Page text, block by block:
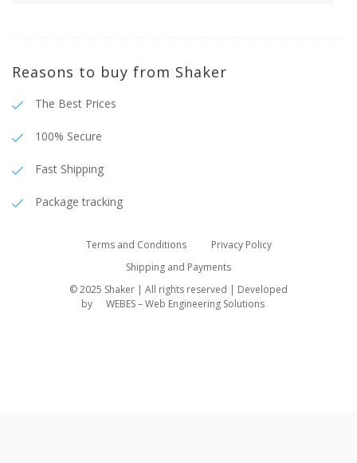
Reasons to buy from Shaker
The Best Prices
100% Secure
Fast Shipping
Package tracking
Terms and Conditions
Privacy Policy
Shipping and Payments
© 2025 Shaker | All rights reserved | Developed
by
WEBES – Web Engineering Solutions